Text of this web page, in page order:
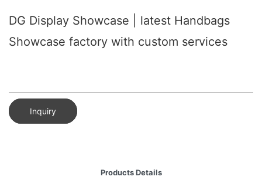
DG Display Showcase | latest Handbags
Showcase factory with custom services
Inquiry
Products Details